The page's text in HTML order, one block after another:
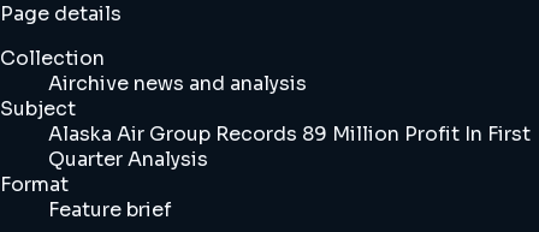
Page details
Collection
Airchive news and analysis
Subject
Alaska Air Group Records 89 Million Profit In First
Quarter Analysis
Format
Feature brief